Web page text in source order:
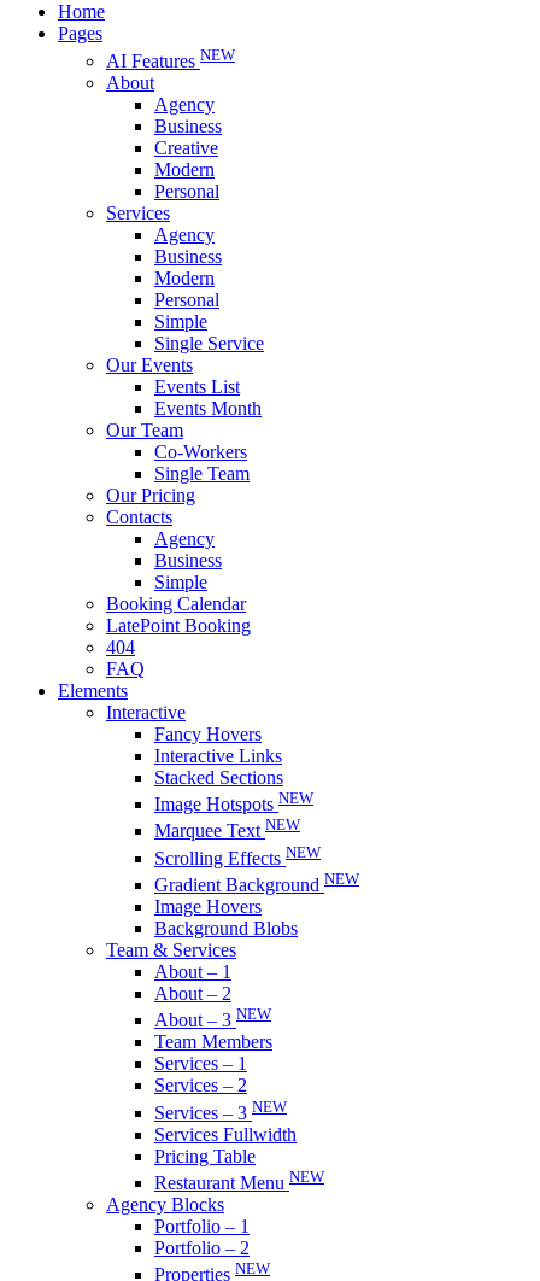
Home
Pages
AI Features NEW
About
Agency
Business
Creative
Modern
Personal
Services
Agency
Business
Modern
Personal
Simple
Single Service
Our Events
Events List
Events Month
Our Team
Co-Workers
Single Team
Our Pricing
Contacts
Agency
Business
Simple
Booking Calendar
LatePoint Booking
404
FAQ
Elements
Interactive
Fancy Hovers
Interactive Links
Stacked Sections
Image Hotspots NEW
Marquee Text NEW
Scrolling Effects NEW
Gradient Background NEW
Image Hovers
Background Blobs
Team & Services
About – 1
About – 2
About – 3 NEW
Team Members
Services – 1
Services – 2
Services – 3 NEW
Services Fullwidth
Pricing Table
Restaurant Menu NEW
Agency Blocks
Portfolio – 1
Portfolio – 2
Properties NEW